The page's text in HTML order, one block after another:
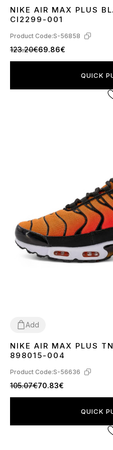
4244
NIKE AIR MAX PLUS
CI2299-001
Product Code:S-56858
123.20€69.86€
QUICK
Add
4142 4344 45
NIKE AIR MAX PLUS
898015-004
Product Code:S-56636
105.07€70.83€
QUICK